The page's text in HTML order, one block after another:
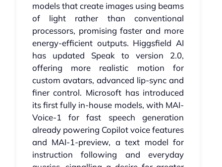
models that create images using beams
of light rather than conventional
processors, promising faster and more
energy-efficient outputs. Higgsfield AI
has updated Speak to version 2.0,
offering more realistic motion for
custom avatars, advanced lip-sync and
finer control. Microsoft has introduced
its first fully in-house models, with MAI-
Voice-1 for fast speech generation
already powering Copilot voice features
and MAI-1-preview, a text model for
instruction following and everyday